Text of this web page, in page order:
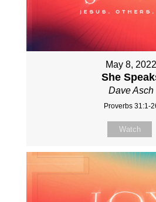
May 8, 2022
She
Dave Asch
Proverbs 31:1-
Watch